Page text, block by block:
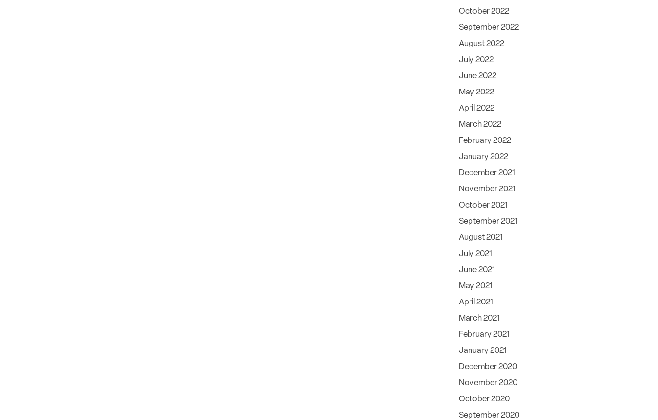
October 2022
September 2022
August 2022
July 2022
June 2022
May 2022
April 2022
March 2022
February 2022
January 2022
December 2021
November 2021
October 2021
September 2021
August 2021
July 2021
June 2021
May 2021
April 2021
March 2021
February 2021
January 2021
December 2020
November 2020
October 2020
September 2020